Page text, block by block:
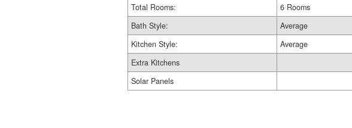
Total Rooms:
6 Rooms
Bath Style:
Average
Kitchen Style:
Average
Extra Kitchens
Solar Panels